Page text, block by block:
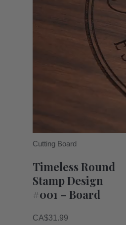
Cutting Board
Timeless Round
Stamp Design
#001 – Board
CA$31.99